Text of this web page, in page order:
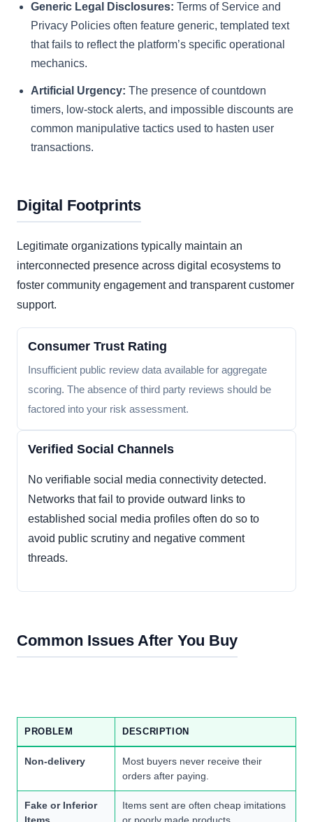
Generic Legal Disclosures: Terms of Service and
Privacy Policies often feature generic, templated text
that fails to reflect the platform’s specific operational
mechanics.
Artificial Urgency: The presence of countdown
timers, low-stock alerts, and impossible discounts are
common manipulative tactics used to hasten user
transactions.
Digital Footprints
Legitimate organizations typically maintain an
interconnected presence across digital ecosystems to
foster community engagement and transparent customer
support.
Consumer Trust Rating
Insufficient public review data available for aggregate
scoring. The absence of third party reviews should be
factored into your risk assessment.
Verified Social Channels
No verifiable social media connectivity detected.
Networks that fail to provide outward links to
established social media profiles often do so to
avoid public scrutiny and negative comment
threads.
Common Issues After You Buy
PROBLEM DESCRIPTION
Non-delivery
Most buyers never receive their
orders after paying.
Fake or Inferior
Items sent are often cheap imitations